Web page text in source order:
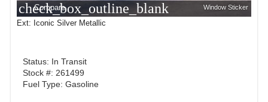
check_box_outline_blank
Compare Window Sticker
Ext: Iconic Silver Metallic
Status: In Transit
Stock #: 261499
Fuel Type: Gasoline